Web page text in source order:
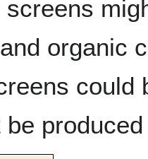
screens
organic
could